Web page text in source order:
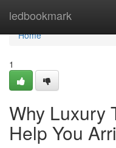
ledbookmark
Home
Home
1
Why Luxury
Help You